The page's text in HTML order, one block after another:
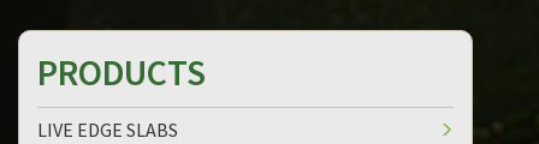
PRODUCTS
LIVE EDGE SLABS